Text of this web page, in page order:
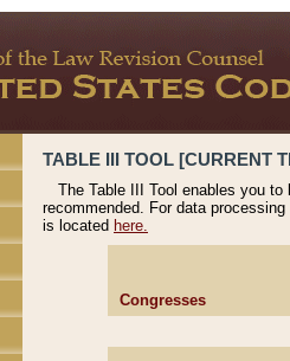
TABLE III TOOL [CURRENT
The Table III Tool enables you
recommended. For data
is located here.
Congresses